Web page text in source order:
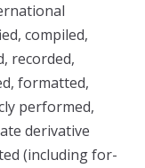
compiled,
recorded,
formatted,
performed,
derivative
(including for-